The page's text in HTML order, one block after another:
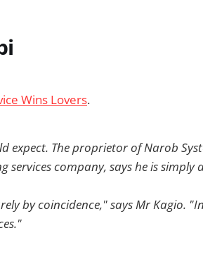
Wins Lovers.
expect. The proprietor of Narob
services company, says he is simply
by coincidence," says Mr Kagio.